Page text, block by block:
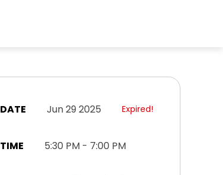
DATE Jun 29 2025 Expired!
TIME 5:30 PM - 7:00 PM